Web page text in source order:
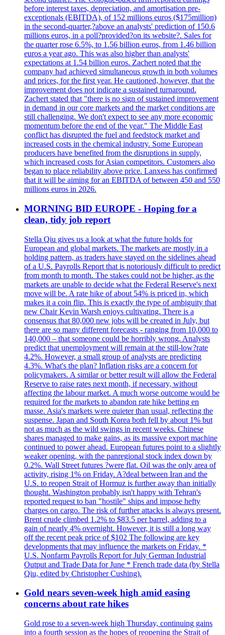
before interest taxes, depreciation, and amortisation pre-
exceptionals (EBITDA), of 152 millions euros ($175million)
in the second-quarter,?above an analysts' prediction of 150.6
millions euros, in a poll?provided?on its website?. Sales for
the quarter rose 6.5%, to 1.56 billion euros, from 1.46 billion
euros a year ago. This was also higher than analysts'
expectations at 1.54 billion euros. Zachert noted that the
company had achieved simultaneous growth in both volumes
and prices, for the first year. He cautioned, however, that the
improvement does not indicate a sustained turnaround.
Zachert stated that "there is no sign of sustained improvement
in demand in our core markets and the market conditions are
still challenging. We don't expect to see any more economic
momentum before the end of the year." The Middle East
conflict has disrupted the fuel and feedstock market and
increased costs in the chemical industry. Some European
producers have benefited from the disruptions in supply,
which increased costs for Asian competitors. Customers also
began to place reliability above price. Lanxess has confirmed
that it will be aiming for an EBITDA of between 450 and 550
millions euros in 2026.
MORNING BID EUROPE - Hoping for a
clean, tidy job report
Stella Qiu gives us a look at what the future holds for
European and global markets. The markets are mostly in a
holding pattern, as traders have stayed on the sidelines ahead
of a U.S. Payrolls Report that is notoriously difficult to predict
from month to month. The stakes could not be higher, as the
markets are unable to decide what the Federal Reserve's next
move will be. A rate hike of about 54% is priced in, which
makes it a coin flip. This is exactly the type of ambiguity that
new Chair Kevin Warsh enjoys cultivating. There is a
consensus that 80,000 new jobs will be created in July, but
there are so many different forecasts - ranging from 10,000 to
140,000 – that someone could be horribly wrong. Analysts
predict that unemployment will remain at the still-low?rate
4.2%. However, a small group of analysts are predicting
4.3%. What's the plan? Inflation risks are a concern for
policymakers. A similar or better result will allow the Federal
Reserve to raise rates next month, if necessary, without
affecting the labour market. A much worse outcome would be
required for the markets to abandon rate hike betting en
masse. Asia's markets were quieter than usual, reflecting the
suspense. Japan and South Korea both fell by about 1% but
not as much as the wild swings in recent weeks. Chinese
shares managed to make gains, as its massive export machine
continued to power ahead. European futures point to a slightly
weaker opening, with the panregional stock index down by
0.2%. Wall Street futures ?were flat. Oil was the only area of
activity, rising 1% on Friday. A?deal between Iran and the
U.S. to reopen Strait of Hormuz is further away than initially
thought. Washington probably isn't happy with Tehran's
reported request to ban "hostile" ships and impose hefty
charges on cargo. The risk of further attacks is always present.
Brent crude climbed 1.2% to $83.5 per barrel, adding to a
gain of nearly 4% overnight. However, it is still a long way
off the recent peak price of $102 The following are key
developments that may influence the markets on Friday. *
U.S. Nonfarm Payrolls Report for July German Industrial
Output and Trade Data for June * French trade data (by Stella
Qiu, edited by Christopher Cushing).
Gold nears seven-week high amid easing
concerns about rate hikes
Gold rose to a seven-week high Thursday, continuing gains
into a fourth session as the hopes of reopening the Strait of